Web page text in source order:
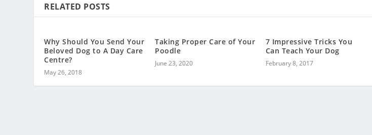
RELATED POSTS
Why Should You Send Your
Beloved Dog to A Day Care
Centre?
May 26, 2018
Taking Proper Care of Your
Poodle
June 23, 2020
7 Impressive Tricks You
Can Teach Your Dog
February 8, 2017